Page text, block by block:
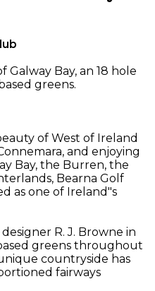
Galway Bay, an 18 hole
greens.
of West of Ireland
and enjoying
Bay, the Burren, the
Bearna Golf
as one of Ireland"s
R. J. Browne in
greens throughout
countryside has
fairways